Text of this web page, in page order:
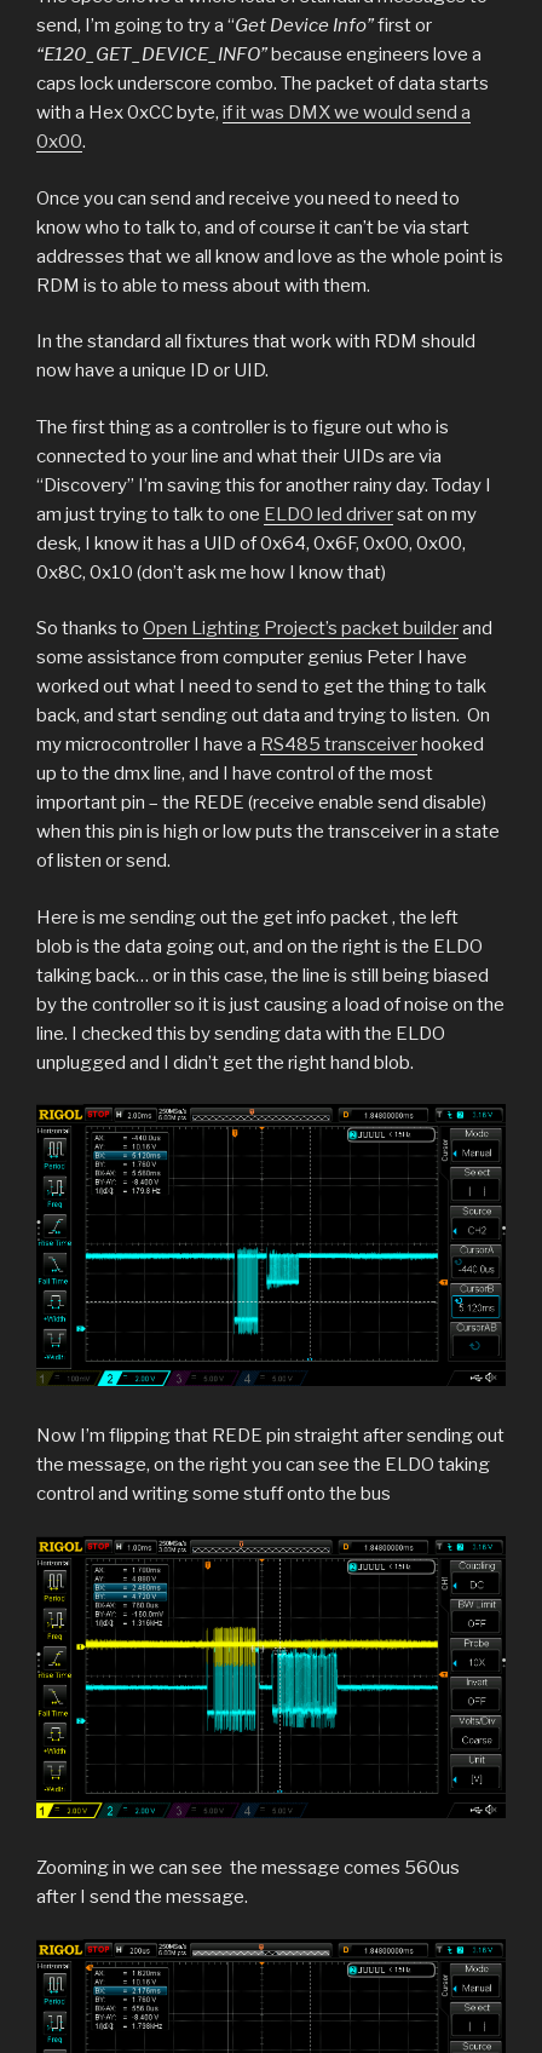
send, I’m going to try a “Get Device Info”first or
“E120_GET_DEVICE_INFO”because engineers love a
caps lock underscore combo. The packet of data starts
with a Hex 0xCC byte, if it was DMX we would send a
0x00.
Once you can send and receive you need to need to
know who to talk to, and of course it can’t be via start
addresses that we all know and love as the whole point is
RDM is to able to mess about with them.
In the standard all fixtures that work with RDM should
now have a unique ID or UID.
The first thing as a controller is to figure out who is
connected to your line and what their UIDs are via
“Discovery” I’m saving this for another rainy day. Today I
am just trying to talk to one ELDO led driversat on my
desk, I know it has a UID of 0x64, 0x6F, 0x00, 0x00,
0x8C, 0x10 (don’t ask me how I know that)
So thanks to Open Lighting Project’s packet builderand
some assistance from computer genius Peter I have
worked out what I need to send to get the thing to talk
back, and start sending out data and trying to listen. On
my microcontroller I have a RS485 transceiverhooked
up to the dmx line, and I have control of the most
important pin – the REDE (receive enable send disable)
when this pin is high or low puts the transceiver in a state
of listen or send.
Here is me sending out the get info packet , the left
blob is the data going out, and on the right is the ELDO
talking back… or in this case, the line is still being biased
by the controller so it is just causing a load of noise on the
line. I checked this by sending data with the ELDO
unplugged and I didn’t get the right hand blob.
Now I’m flipping that REDE pin straight after sending out
the message, on the right you can see the ELDO taking
control and writing some stuff onto the bus
Zooming in we can see the message comes 560us
after I send the message.